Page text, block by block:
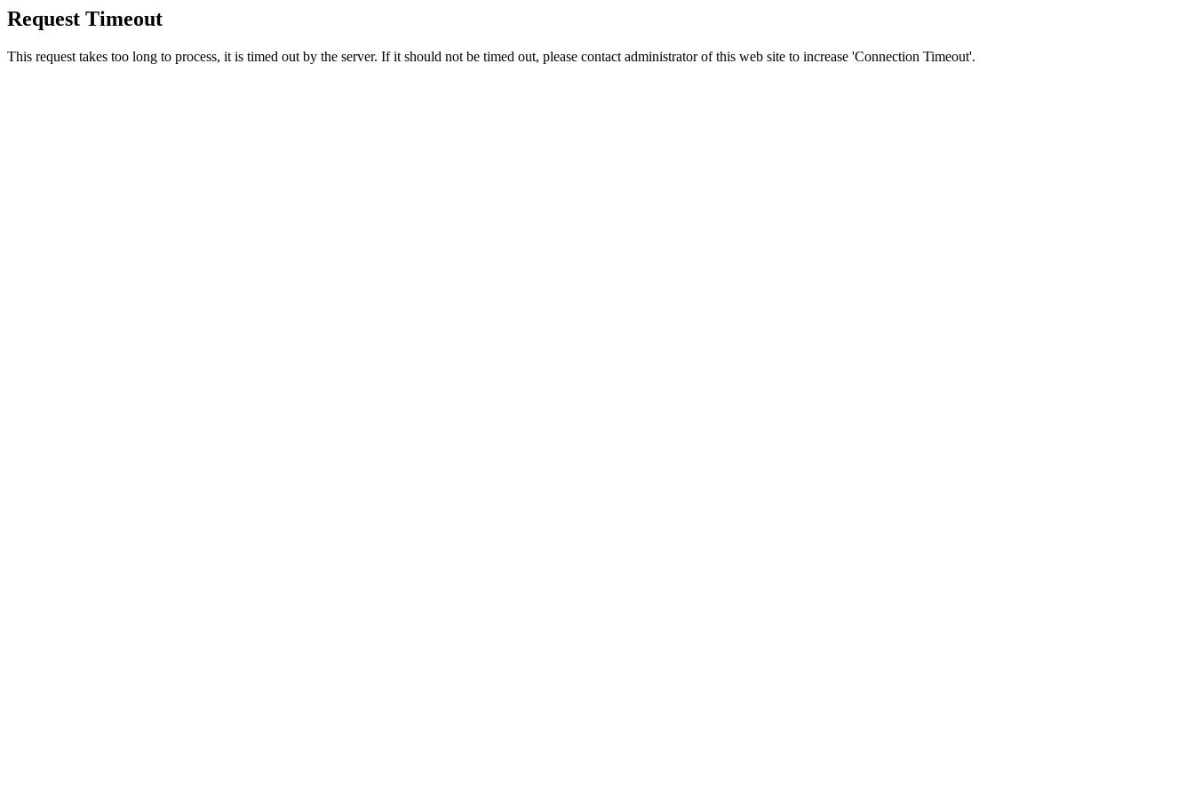
Request Timeout
This request takes too long to process, it is timed out by the server. If it should not be timed out, please contact administrator of this web site to increase 'Connection Timeout'.